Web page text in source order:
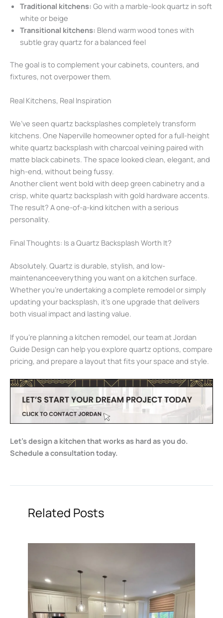
Traditional kitchens: Go with a marble-look quartz in soft
white or beige
Transitional kitchens: Blend warm wood tones with
subtle gray quartz for a balanced feel
The goal is to complement your cabinets, counters, and
fixtures, not overpower them.
Real Kitchens, Real Inspiration
We’ve seen quartz backsplashes completely transform
kitchens. One Naperville homeowner opted for a full-height
white quartz backsplash with charcoal veining paired with
matte black cabinets. The space looked clean, elegant, and
high-end, without being fussy.
Another client went bold with deep green cabinetry and a
crisp, white quartz backsplash with gold hardware accents.
The result? A one-of-a-kind kitchen with a serious
personality.
Final Thoughts: Is a Quartz Backsplash Worth It?
Absolutely. Quartz is durable, stylish, and low-
maintenanceeverything you want on a kitchen surface.
Whether you’re undertaking a complete remodel or simply
updating your backsplash, it’s one upgrade that delivers
both visual impact and lasting value.
If you’re planning a kitchen remodel, our team at Jordan
Guide Design can help you explore quartz options, compare
pricing, and prepare a layout that fits your space and style.
Let’s design a kitchen that works as hard as you do.
Schedule a consultation today.
Related Posts